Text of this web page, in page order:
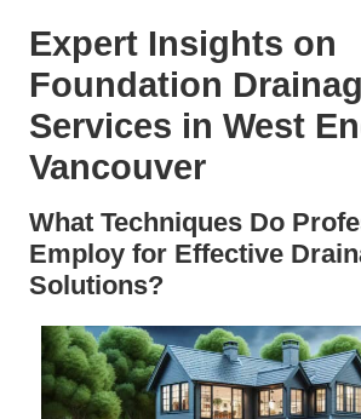
Expert Insights on
Foundation
Services in West
Vancouver
What Techniques Do
Employ for Effective
Solutions?